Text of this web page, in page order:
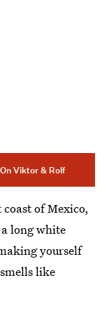
Viktor & Rolf
of Mexico,
long white
yourself
like